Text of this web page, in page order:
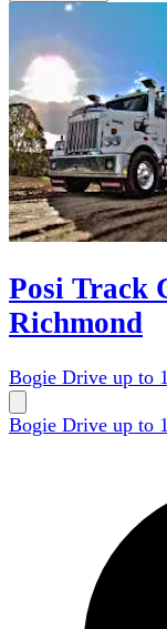
Posi Track
Richmond
Bogie Drive up to
Bogie Drive up to